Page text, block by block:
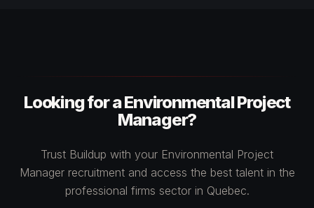
Looking for a Environmental Project
Manager?
Trust Buildup with your Environmental Project
Manager recruitment and access the best talent in the
professional firms sector in Quebec.